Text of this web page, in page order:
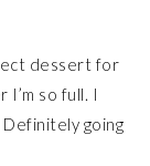
dessert for
so full. I
going